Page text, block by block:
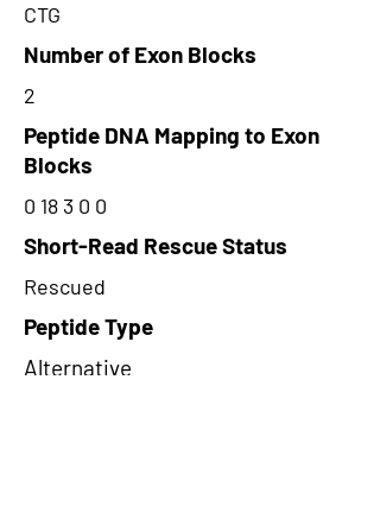
CTG
Number of Exon Blocks
2
Peptide DNA Mapping to Exon
Blocks
0 18 3 0 0
Short-Read Rescue Status
Rescued
Peptide Type
Alternative